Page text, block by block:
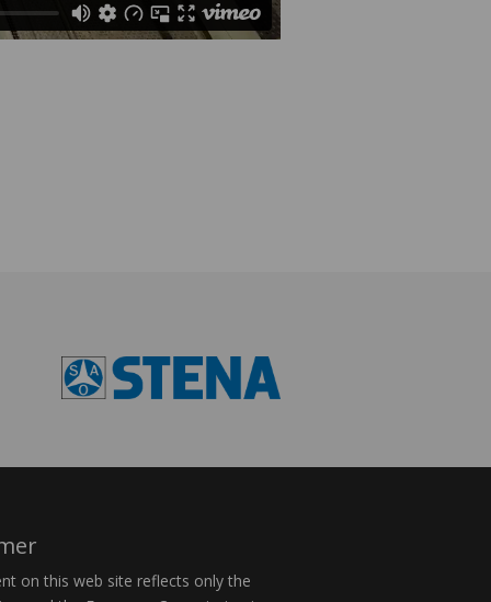
on this web site reflects only the